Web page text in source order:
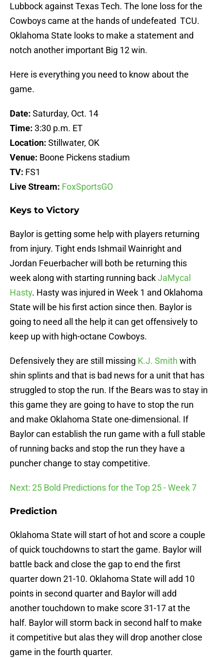
Lubbock against Texas Tech. The lone loss for the
Cowboys came at the hands of undefeated TCU.
Oklahoma State looks to make a statement and
notch another important Big 12 win.
Here is everything you need to know about the
game.
Date: Saturday, Oct. 14
Time: 3:30 p.m. ET
Location: Stillwater, OK
Venue: Boone Pickens stadium
TV: FS1
Live Stream: FoxSportsGO
Keys to Victory
Baylor is getting some help with players returning
from injury. Tight ends Ishmail Wainright and
Jordan Feuerbacher will both be returning this
week along with starting running backJaMycal
Hasty. Hasty was injured in Week 1 and Oklahoma
State will be his first action since then. Baylor is
going to need all the help it can get offensively to
keep up with high-octane Cowboys.
Defensively they are still missing K.J. Smith with
shin splints and that is bad news for a unit that has
struggled to stop the run. If the Bears was to stay in
this game they are going to have to stop the run
and make Oklahoma State one-dimensional. If
Baylor can establish the run game with a full stable
of running backs and stop the run they have a
puncher change to stay competitive.
Next: 25 Bold Predictions for the Top 25 - Week 7
Prediction
Oklahoma State will start of hot and score a couple
of quick touchdowns to start the game. Baylor will
battle back and close the gap to end the first
quarter down 21-10. Oklahoma State will add 10
points in second quarter and Baylor will add
another touchdown to make score 31-17 at the
half. Baylor will storm back in second half to make
it competitive but alas they will drop another close
game in the fourth quarter.